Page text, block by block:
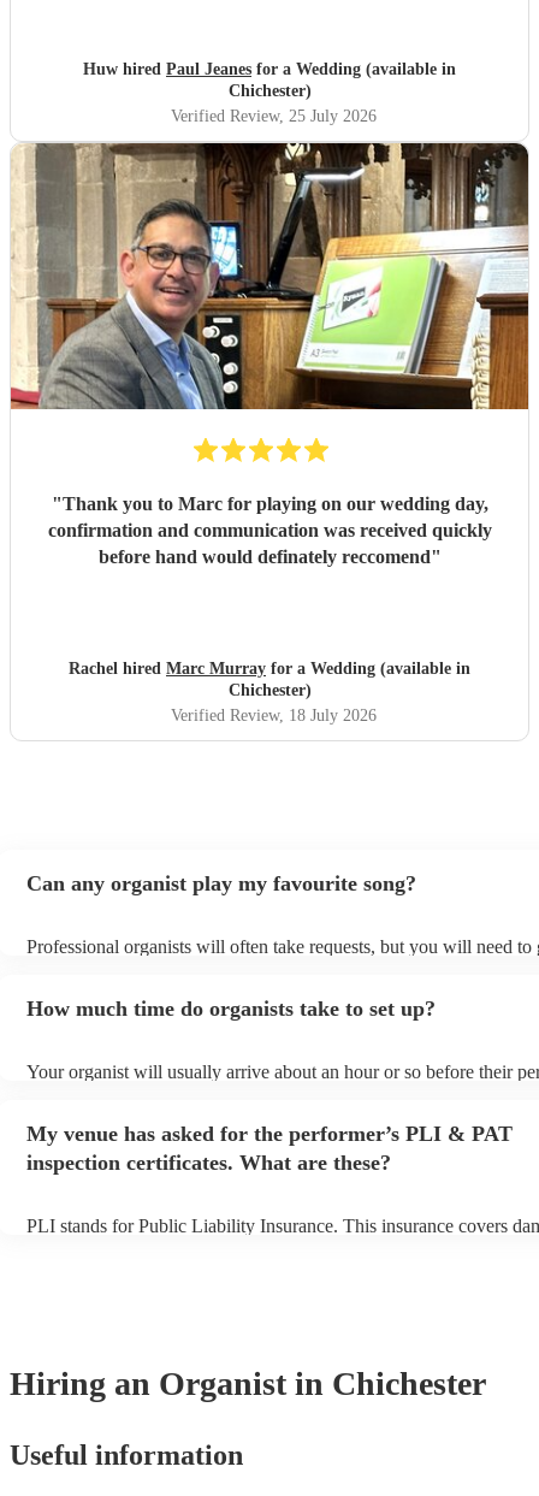
Huw hired Paul Jeanes for a Wedding (available in
Chichester)
Verified Review, 25 July 2026
"Thank you to Marc for playing on our wedding day,
confirmation and communication was received quickly
before hand would definately reccomend"
Rachel hired Marc Murray for a Wedding (available in
Chichester)
Verified Review, 18 July 2026
Can any organist play my favourite song?
Professional organists will often take requests, but you will need to
view the organist's song list on their Encore profile.
How much time do organists take to set up?
Your organist will usually arrive about an hour or so before their
My venue has asked for the performer’s PLI & PAT
inspection certificates. What are these?
PLI stands for Public Liability Insurance. This insurance covers
Hiring an Organist in Chichester
Useful information